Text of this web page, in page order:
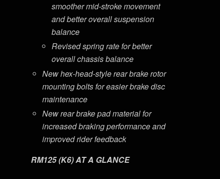
smoother mid-stroke movement
and better overall suspension
balance
Revised spring rate for better
overall chassis balance
New hex-head-style rear brake rotor
mounting bolts for easier brake disc
maintenance
New rear brake pad material for
increased braking performance and
improved rider feedback
RM125 (K6) AT A GLANCE